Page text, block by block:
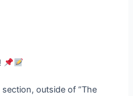
outside of “The